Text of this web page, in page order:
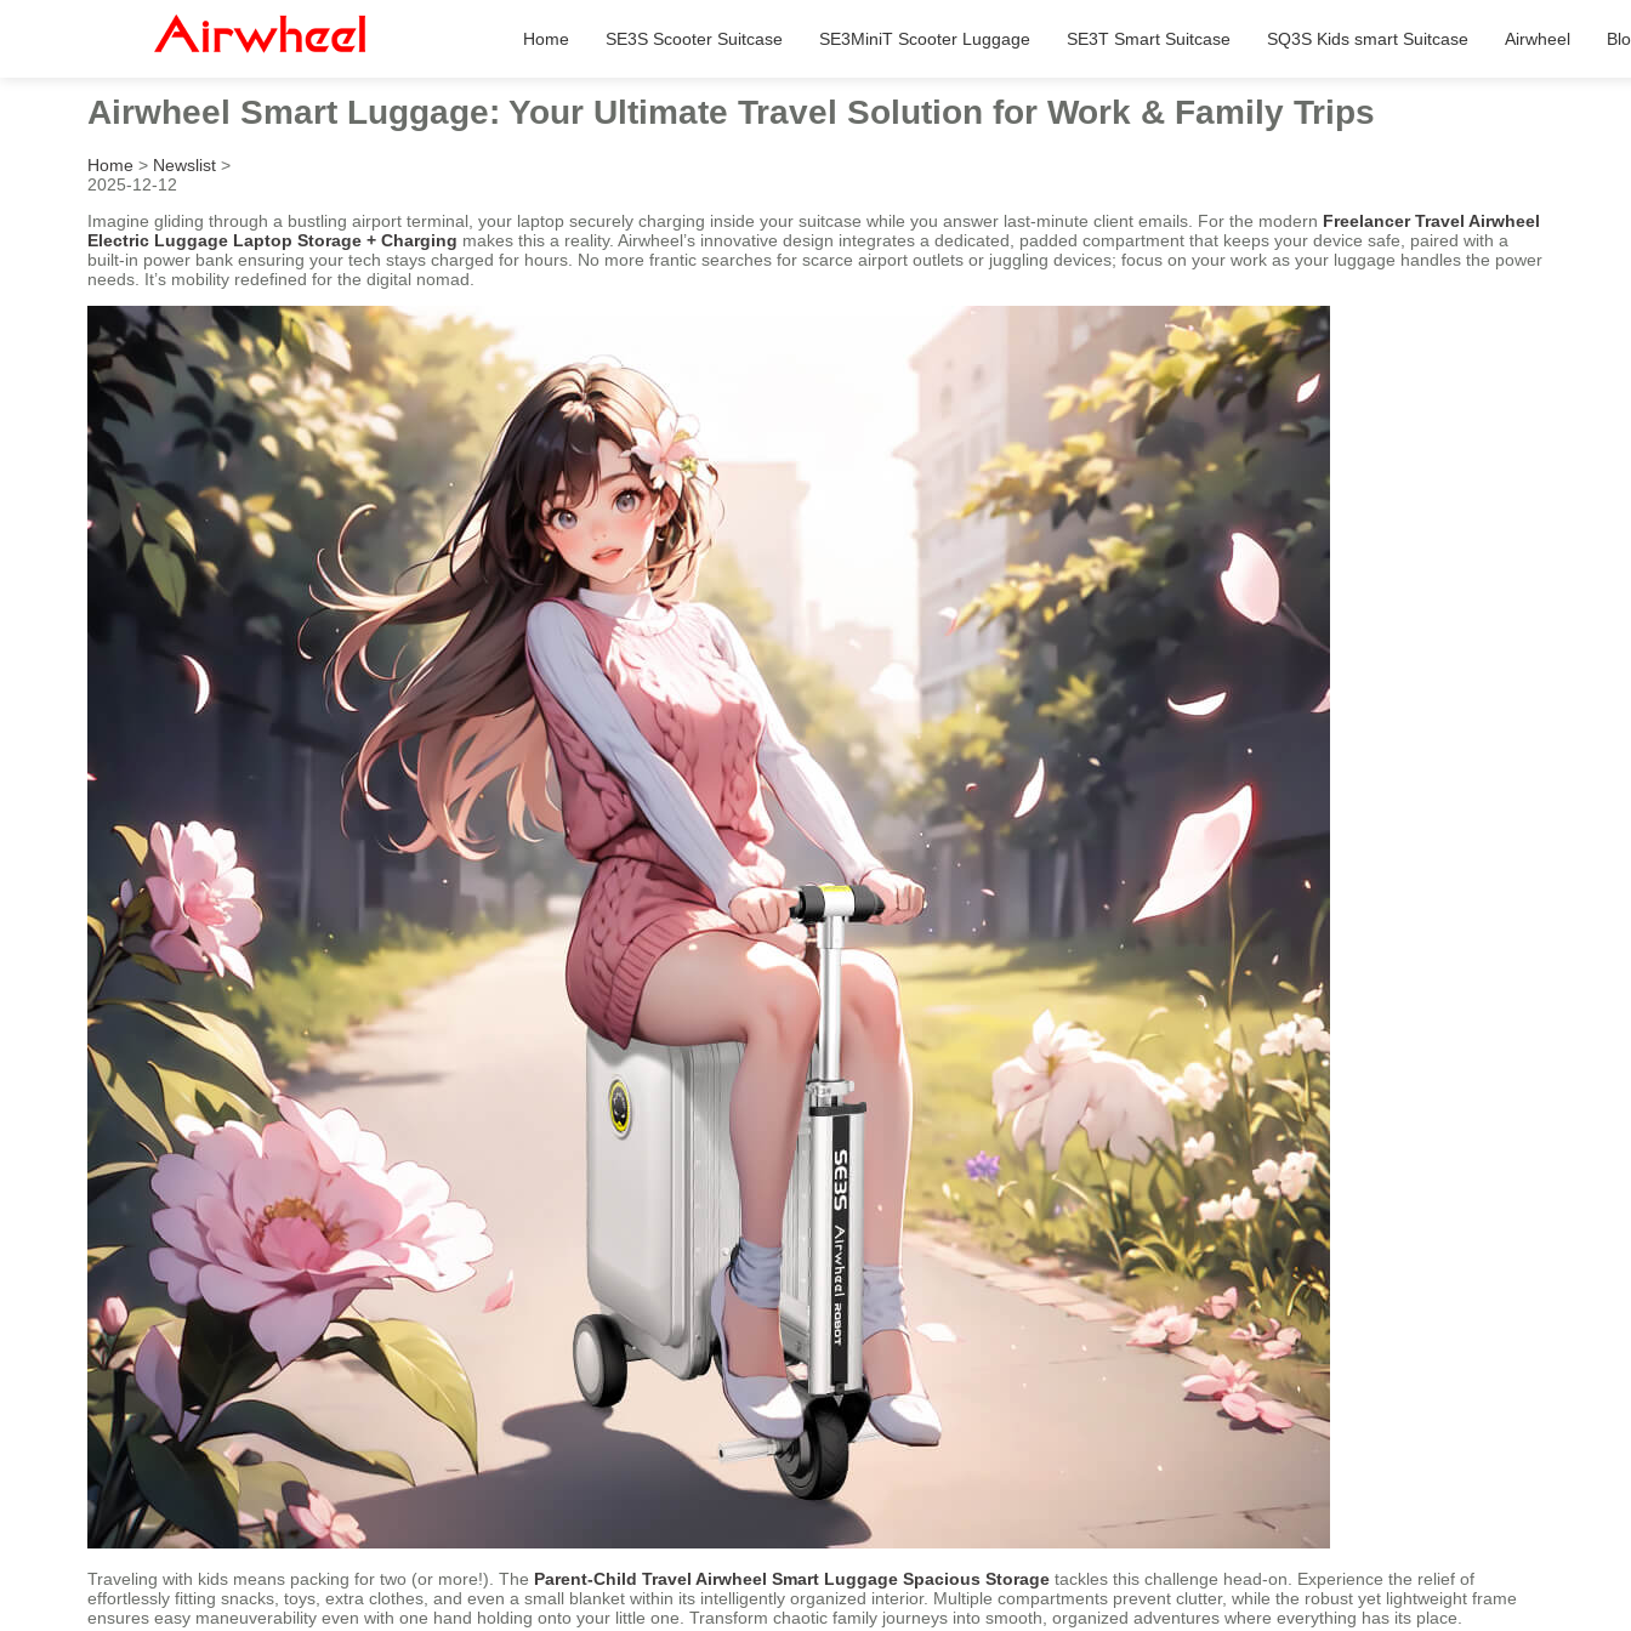
Home SE3S Scooter Suitcase SE3MiniT Scooter Luggage SE3T Smart Suitcase SQ3S Kids smart Suitcase Airwheel
Airwheel Smart Luggage: Your Ultimate Travel Solution for Work & Family Trips
Home > Newslist >
2025-12-12
Imagine gliding through a bustling airport terminal, your laptop securely charging inside your suitcase while you answer last-minute client emails. For the modern Freelancer Travel Airwheel
Electric Luggage Laptop Storage + Charging makes this a reality. Airwheel’s innovative design integrates a dedicated, padded compartment that keeps your device safe, paired with a
built-in power bank ensuring your tech stays charged for hours. No more frantic searches for scarce airport outlets or juggling devices; focus on your work as your luggage handles the power
needs. It’s mobility redefined for the digital nomad.
Traveling with kids means packing for two (or more!). The Parent-Child Travel Airwheel Smart Luggage Spacious Storage tackles this challenge head-on. Experience the relief of
effortlessly fitting snacks, toys, extra clothes, and even a small blanket within its intelligently organized interior. Multiple compartments prevent clutter, while the robust yet lightweight frame
ensures easy maneuverability even with one hand holding onto your little one. Transform chaotic family journeys into smooth, organized adventures where everything has its place.